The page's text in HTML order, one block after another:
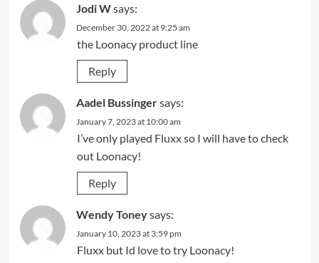
Jodi Wsays:
December 30, 2022 at 9:25 am
the Loonacy product line
Reply
Aadel Bussingersays:
January 7, 2023 at 10:00 am
I’ve only played Fluxx so I will have to check
out Loonacy!
Reply
Wendy Toneysays:
January 10, 2023 at 3:59 pm
Fluxx but Id love to try Loonacy!